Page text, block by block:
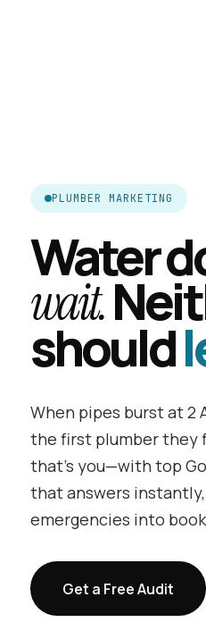
PLUMBER MARKETING
Water
wait.
should
When pipes burst at 2
the first plumber they
that's you—with top
that answers
emergencies into
Get a Free Audit